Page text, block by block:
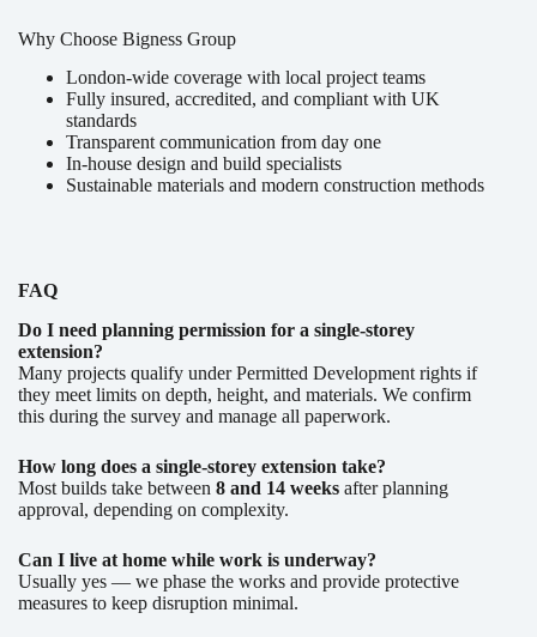
Why Choose Bigness Group
London-wide coverage with local project teams
Fully insured, accredited, and compliant with UK
standards
Transparent communication from day one
In-house design and build specialists
Sustainable materials and modern construction methods
FAQ
Do I need planning permission for a single-storey
extension?
Many projects qualify under Permitted Development rights if
they meet limits on depth, height, and materials. We confirm
this during the survey and manage all paperwork.
How long does a single-storey extension take?
Most builds take between 8 and 14 weeks after planning
approval, depending on complexity.
Can I live at home while work is underway?
Usually yes — we phase the works and provide protective
measures to keep disruption minimal.